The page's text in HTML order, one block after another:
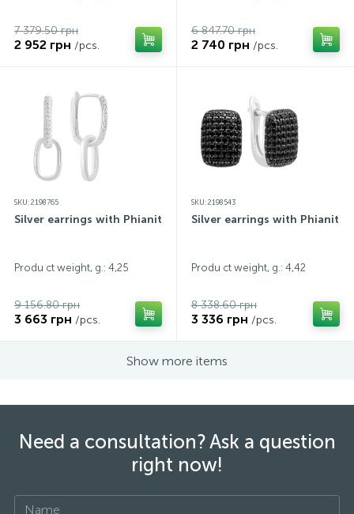
7 379.50 грн
2 952 грн /pcs.
6 847.70 грн
2 740 грн /pcs.
SKU: 2198765
Silver earrings with Phianites
Produ ct weight, g.: 4,25
9 156.80 грн
3 663 грн /pcs.
SKU: 2198543
Silver earrings with Phianites
Produ ct weight, g.: 4,42
8 338.60 грн
3 336 грн /pcs.
Show more items
Need a consultation? Ask a question
right now!